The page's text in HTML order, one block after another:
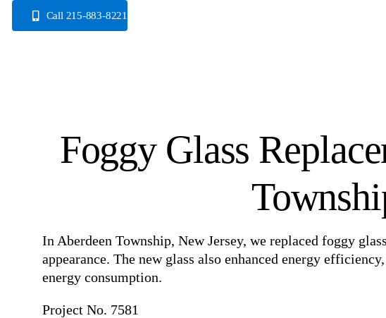
Call 215-883-8221
Foggy Glass
In Aberdeen Township, New Jersey, we replaced foggy
appearance. The new glass also enhanced energy
energy consumption.
Project No. 7581